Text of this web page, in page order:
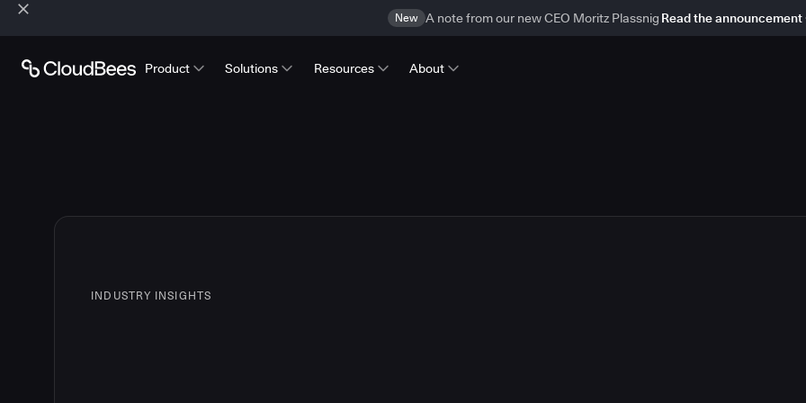
New A note from our new CEO Moritz Plassnig Read the announcement
Product Solutions Resources About
INDUSTRY INSIGHTS